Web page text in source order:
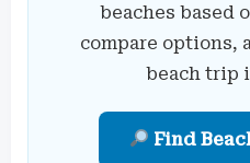
beaches based
compare options,
beach trip
Find